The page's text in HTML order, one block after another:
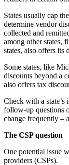
States usually cap
determine vendor
collected and
among other states,
states, also offers
Some states, like
discounts beyond a
also offers tax
Check with a
follow-up questions
change frequently –
The CSP question
One potential issue
providers (CSPs).